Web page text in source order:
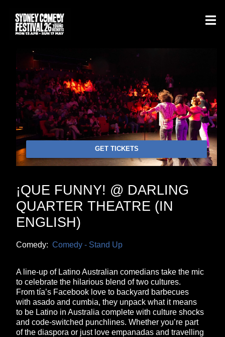
GET TICKETS
¡QUE FUNNY! @ DARLING
QUARTER THEATRE (IN
ENGLISH)
Comedy: Comedy - Stand Up
A line-up of Latino Australian comedians take the mic
to celebrate the hilarious blend of two cultures.
From tía’s Facebook love to backyard barbecues
with asado and cumbia, they unpack what it means
to be Latino in Australia complete with culture shocks
and code‑switched punchlines. Whether you’re part
of the diaspora or just love empanadas and travelling